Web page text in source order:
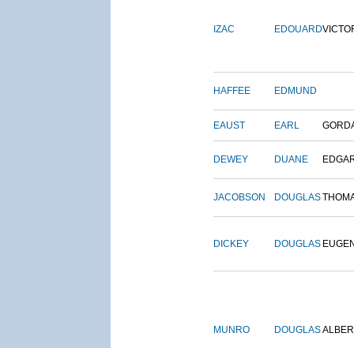
IZAC EDOUARD
HAFFEE EDMUND
EAUST EARL
DEWEY DUANE
JACOBSON DOUGLAS
DICKEY DOUGLAS
MUNRO DOUGLAS